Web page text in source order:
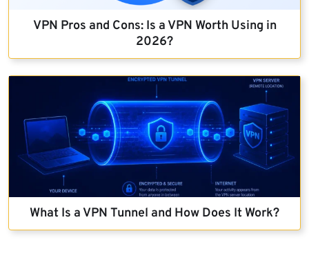
VPN Pros and Cons: Is a VPN Worth Using in
2026?
What Is a VPN Tunnel and How Does It Work?